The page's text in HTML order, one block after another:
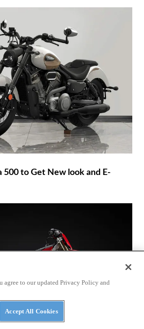
500 to Get New look and E-
agree to our updated Privacy Policy and
Accept All Cookies